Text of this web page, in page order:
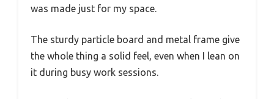
was made just for my space.
The sturdy particle board and metal frame give
the whole thing a solid feel, even when I lean on
it during busy work sessions.